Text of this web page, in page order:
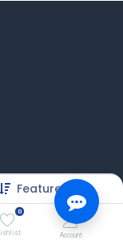
Featured
0
Account